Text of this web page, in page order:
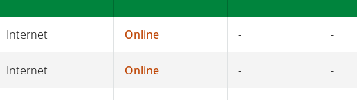
Internet Online - -
Internet Online - -